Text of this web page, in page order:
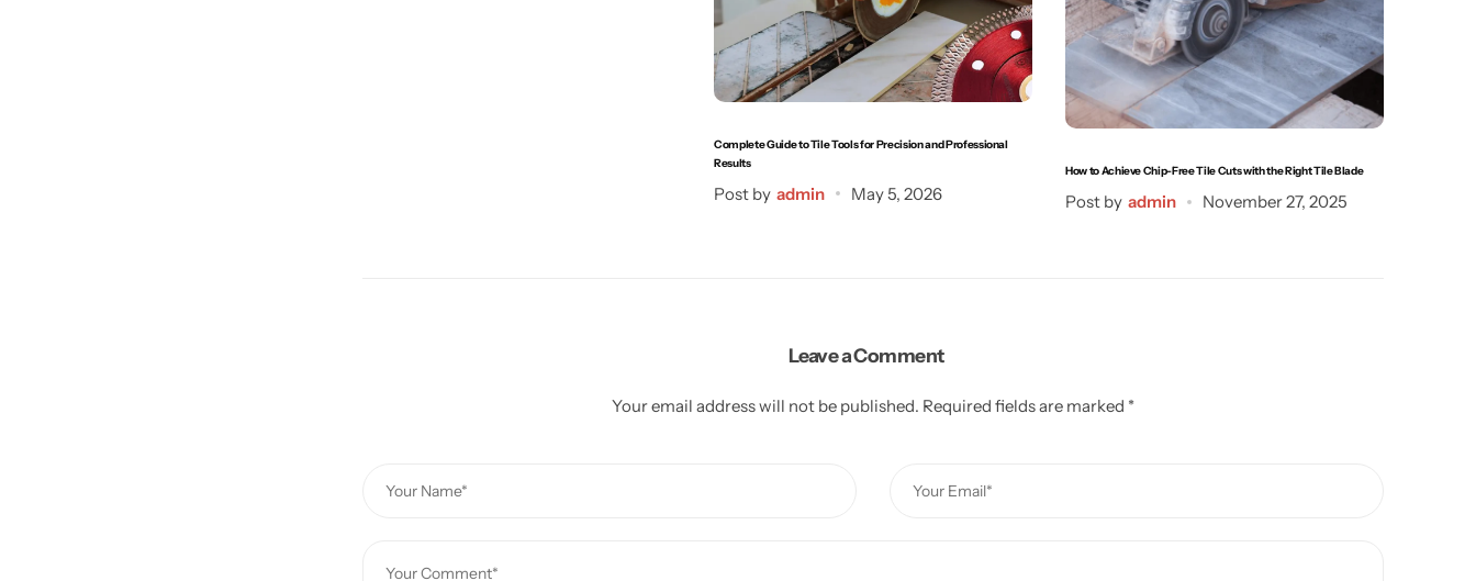
Complete Guide to Tile Tools for Precision and Professional
Results
Post by admin May 5, 2026
How to Achieve Chip-Free Tile Cuts with the Right Tile Blade
Post by admin November 27, 2025
Leave a Comment
Your email address will not be published. Required fields are marked *